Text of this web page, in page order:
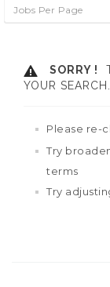
Jobs Per Page
SORRY !
YOUR SEARCH.
Please re-
Try
terms
Try